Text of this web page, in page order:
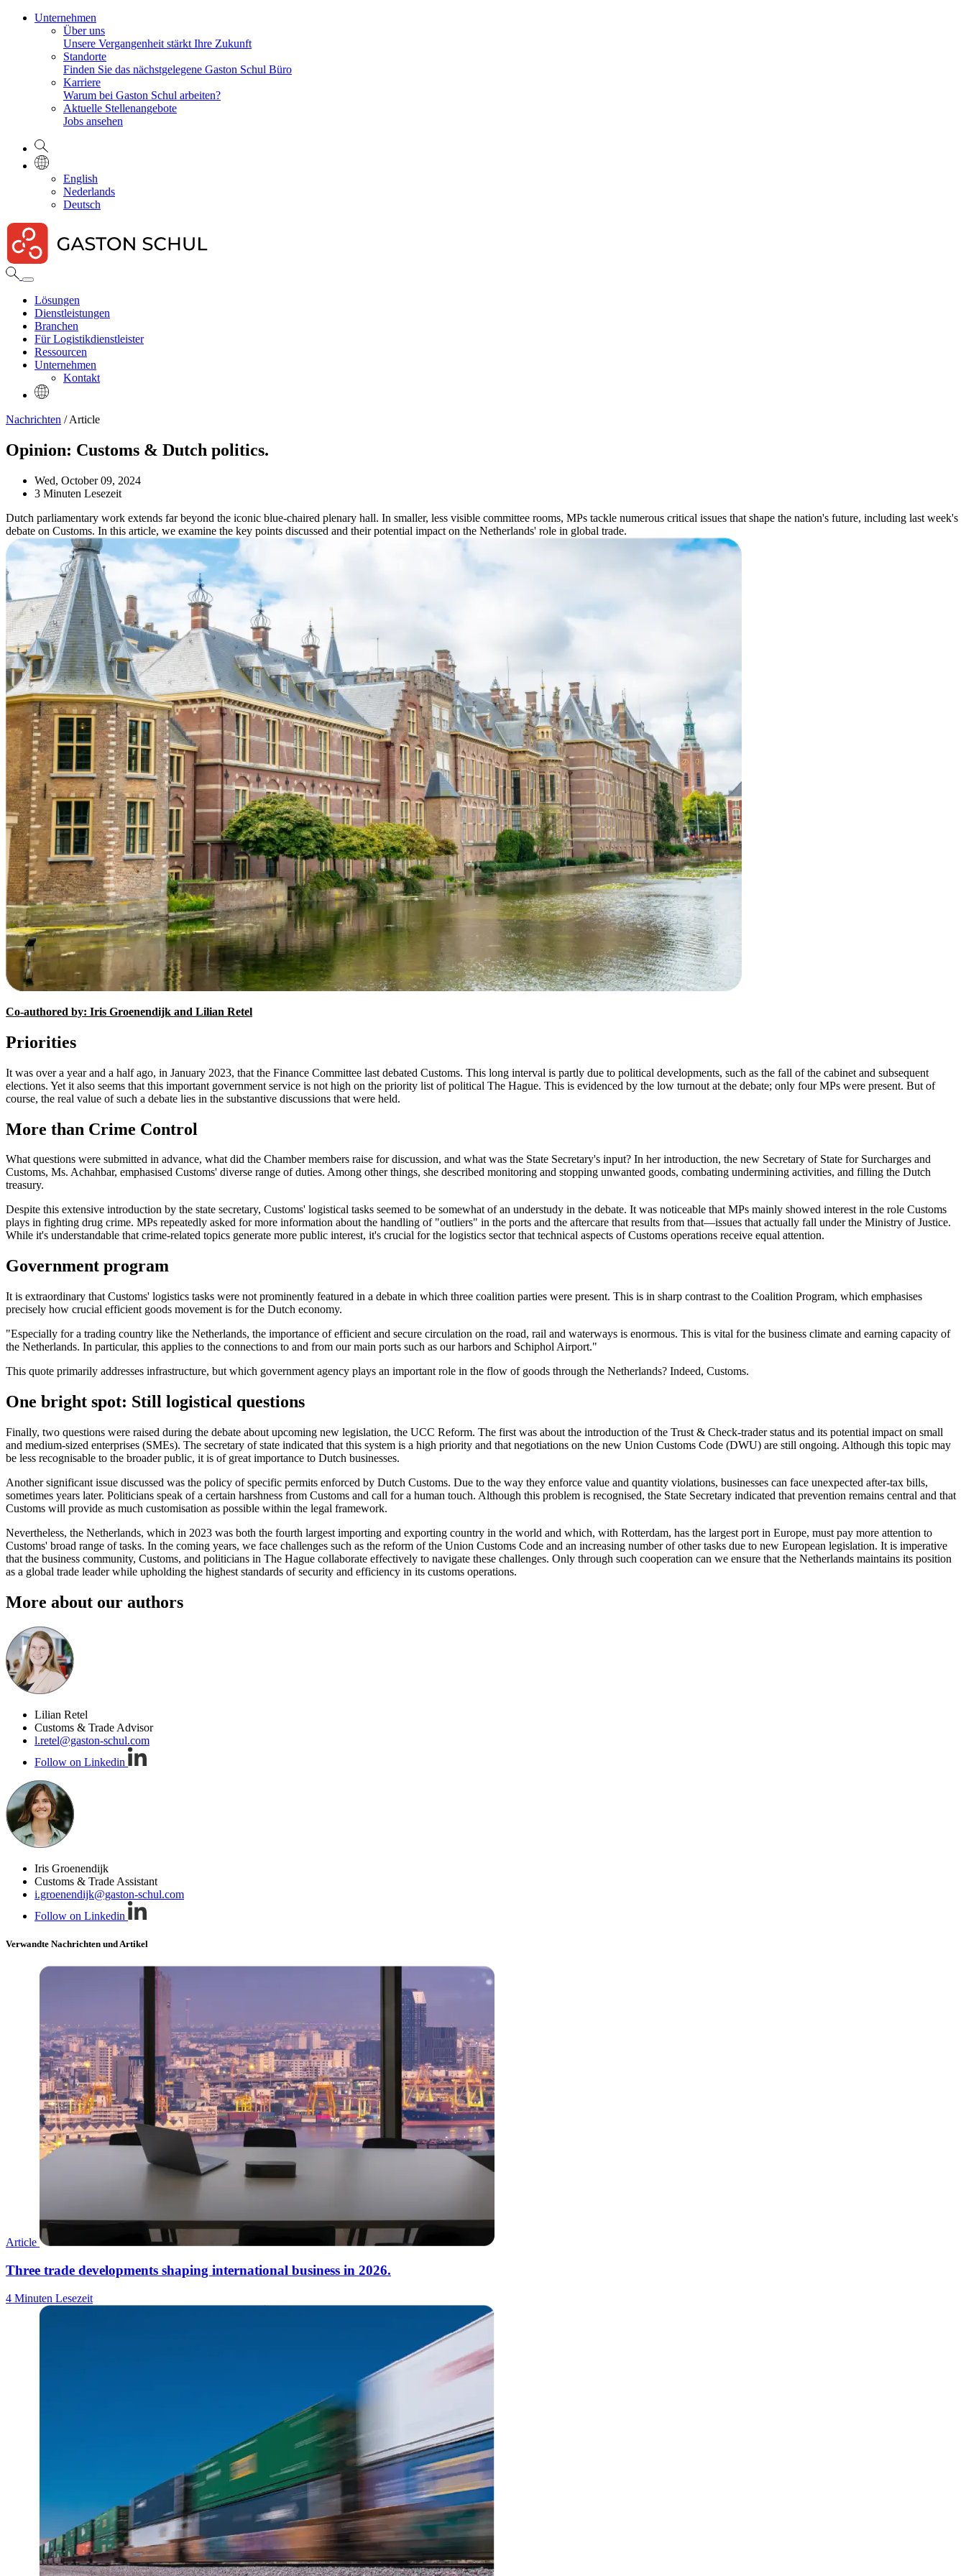
Unternehmen
Über uns
Unsere Vergangenheit stärkt Ihre Zukunft
Standorte
Finden Sie das nächstgelegene Gaston Schul Büro
Karriere
Warum bei Gaston Schul arbeiten?
Aktuelle Stellenangebote
Jobs ansehen
English
Nederlands
Deutsch
Lösungen
Dienstleistungen
Branchen
Für Logistikdienstleister
Ressourcen
Unternehmen
Kontakt
Nachrichten / Article
Opinion: Customs & Dutch politics.
Wed, October 09, 2024
3 Minuten Lesezeit
Dutch parliamentary work extends far beyond the iconic blue-chaired plenary hall. In smaller, less visible committee rooms, MPs tackle numerous critical issues that shape the nation's future, including last week's
debate on Customs. In this article, we examine the key points discussed and their potential impact on the Netherlands' role in global trade.
Co-authored by: Iris Groenendijk and Lilian Retel
Priorities
It was over a year and a half ago, in January 2023, that the Finance Committee last debated Customs. This long interval is partly due to political developments, such as the fall of the cabinet and subsequent
elections. Yet it also seems that this important government service is not high on the priority list of political The Hague. This is evidenced by the low turnout at the debate; only four MPs were present. But of
course, the real value of such a debate lies in the substantive discussions that were held.
More than Crime Control
What questions were submitted in advance, what did the Chamber members raise for discussion, and what was the State Secretary's input? In her introduction, the new Secretary of State for Surcharges and
Customs, Ms. Achahbar, emphasised Customs' diverse range of duties. Among other things, she described monitoring and stopping unwanted goods, combating undermining activities, and filling the Dutch
treasury.
Despite this extensive introduction by the state secretary, Customs' logistical tasks seemed to be somewhat of an understudy in the debate. It was noticeable that MPs mainly showed interest in the role Customs
plays in fighting drug crime. MPs repeatedly asked for more information about the handling of "outliers" in the ports and the aftercare that results from that—issues that actually fall under the Ministry of Justice.
While it's understandable that crime-related topics generate more public interest, it's crucial for the logistics sector that technical aspects of Customs operations receive equal attention.
Government program
It is extraordinary that Customs' logistics tasks were not prominently featured in a debate in which three coalition parties were present. This is in sharp contrast to the Coalition Program, which emphasises
precisely how crucial efficient goods movement is for the Dutch economy.
"Especially for a trading country like the Netherlands, the importance of efficient and secure circulation on the road, rail and waterways is enormous. This is vital for the business climate and earning capacity of
the Netherlands. In particular, this applies to the connections to and from our main ports such as our harbors and Schiphol Airport."
This quote primarily addresses infrastructure, but which government agency plays an important role in the flow of goods through the Netherlands? Indeed, Customs.
One bright spot: Still logistical questions
Finally, two questions were raised during the debate about upcoming new legislation, the UCC Reform. The first was about the introduction of the Trust & Check-trader status and its potential impact on small
and medium-sized enterprises (SMEs). The secretary of state indicated that this system is a high priority and that negotiations on the new Union Customs Code (DWU) are still ongoing. Although this topic may
be less recognisable to the broader public, it is of great importance to Dutch businesses.
Another significant issue discussed was the policy of specific permits enforced by Dutch Customs. Due to the way they enforce value and quantity violations, businesses can face unexpected after-tax bills,
sometimes years later. Politicians speak of a certain harshness from Customs and call for a human touch. Although this problem is recognised, the State Secretary indicated that prevention remains central and that
Customs will provide as much customisation as possible within the legal framework.
Nevertheless, the Netherlands, which in 2023 was both the fourth largest importing and exporting country in the world and which, with Rotterdam, has the largest port in Europe, must pay more attention to
Customs' broad range of tasks. In the coming years, we face challenges such as the reform of the Union Customs Code and an increasing number of other tasks due to new European legislation. It is imperative
that the business community, Customs, and politicians in The Hague collaborate effectively to navigate these challenges. Only through such cooperation can we ensure that the Netherlands maintains its position
as a global trade leader while upholding the highest standards of security and efficiency in its customs operations.
More about our authors
Lilian Retel
Customs & Trade Advisor
l.retel@gaston-schul.com
Follow on Linkedin
Iris Groenendijk
Customs & Trade Assistant
i.groenendijk@gaston-schul.com
Follow on Linkedin
Verwandte Nachrichten und Artikel
Article
Three trade developments shaping international business in 2026.
4 Minuten Lesezeit